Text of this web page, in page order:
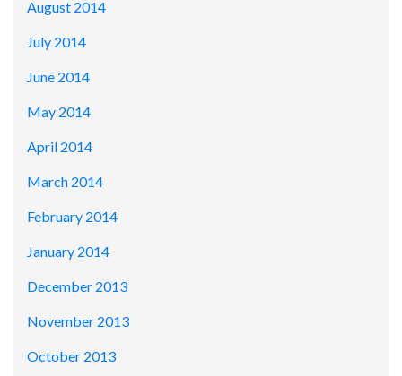
August 2014
July 2014
June 2014
May 2014
April 2014
March 2014
February 2014
January 2014
December 2013
November 2013
October 2013